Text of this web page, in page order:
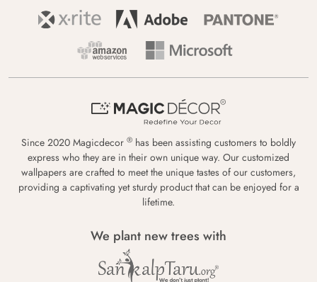
Since 2020 Magicdecor ® has been assisting customers to boldly
express who they are in their own unique way. Our customized
wallpapers are crafted to meet the unique tastes of our customers,
providing a captivating yet sturdy product that can be enjoyed for a
lifetime.
We plant new trees with